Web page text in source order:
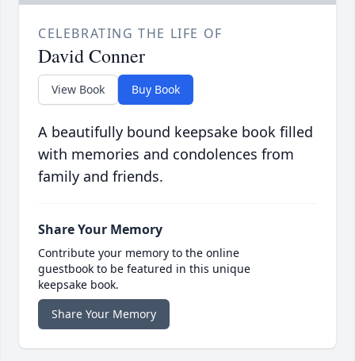
CELEBRATING THE LIFE OF
David Conner
View Book Buy Book
A beautifully bound keepsake book filled
with memories and condolences from
family and friends.
Share Your Memory
Contribute your memory to the online
guestbook to be featured in this unique
keepsake book.
Share Your Memory